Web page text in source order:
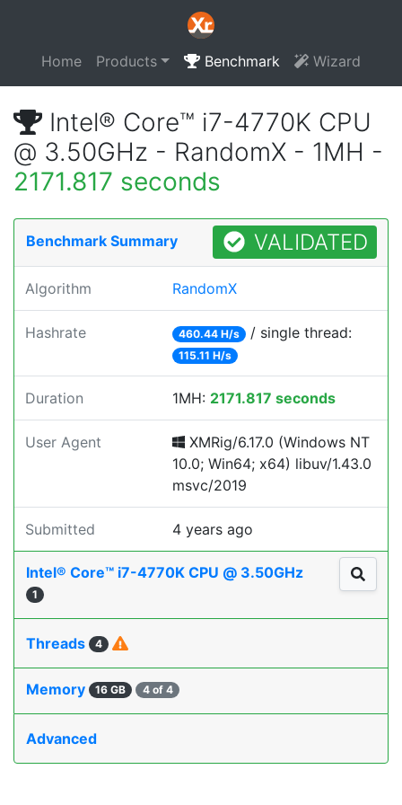
Home Products Benchmark Wizard
Intel® Core™ i7-4770K CPU
@ 3.50GHz - RandomX - 1MH -
2171.817 seconds
Benchmark Summary VALIDATED
Algorithm RandomX
Hashrate 460.44 H/s / single thread:
115.11 H/s
Duration 1MH: 2171.817 seconds
User Agent
XMRig/6.17.0 (Windows NT
10.0; Win64; x64) libuv/1.43.0
msvc/2019
Submitted 4 years ago
Intel® Core™ i7-4770K CPU @ 3.50GHz
1
Threads 4
Memory 16 GB 4 of 4
Advanced